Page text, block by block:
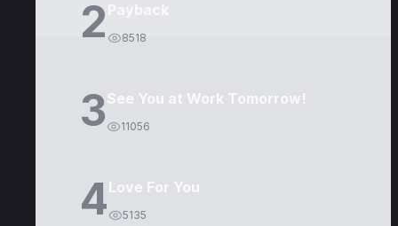
2 8518
3See You at Work Tomorrow!
11056
4Love For You
5135